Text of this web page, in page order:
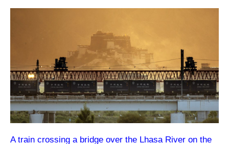
A train crossing a bridge over the Lhasa River on the